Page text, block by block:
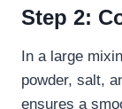
Step 2:
In a large
powder, salt,
ensures a